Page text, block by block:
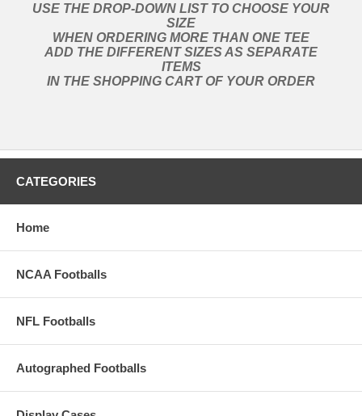
USE THE DROP-DOWN LIST TO CHOOSE YOUR
SIZE
WHEN ORDERING MORE THAN ONE TEE
ADD THE DIFFERENT SIZES AS SEPARATE
ITEMS
IN THE SHOPPING CART OF YOUR ORDER
CATEGORIES
Home
NCAA Footballs
NFL Footballs
Autographed Footballs